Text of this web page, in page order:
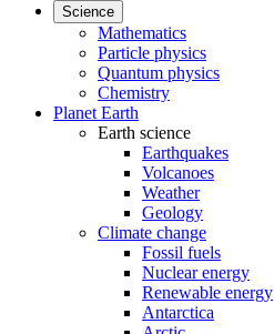
Science
Mathematics
Particle physics
Quantum physics
Chemistry
Planet Earth
Earth science
Earthquakes
Volcanoes
Weather
Geology
Climate change
Fossil fuels
Nuclear energy
Renewable energy
Antarctica